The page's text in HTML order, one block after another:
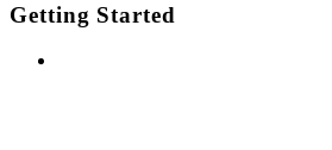
Getting Started